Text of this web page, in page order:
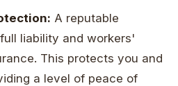
A reputable
liability and workers'
This protects you and
a level of peace of